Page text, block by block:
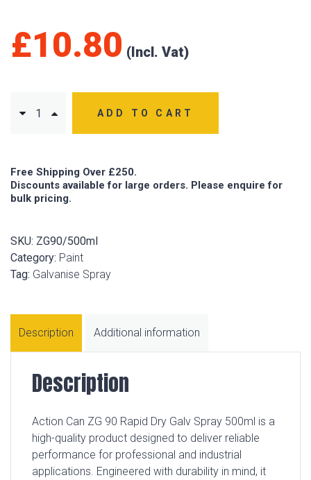
£10.80
ADD TO CART
Free Shipping Over £250.
Discounts available for large orders. Please enquire for
bulk pricing.
SKU: ZG90/500ml
Category: Paint
Tag: Galvanise Spray
Description Additional information
Description
Action Can ZG 90 Rapid Dry Galv Spray 500ml is a
high-quality product designed to deliver reliable
performance for professional and industrial
applications. Engineered with durability in mind, it